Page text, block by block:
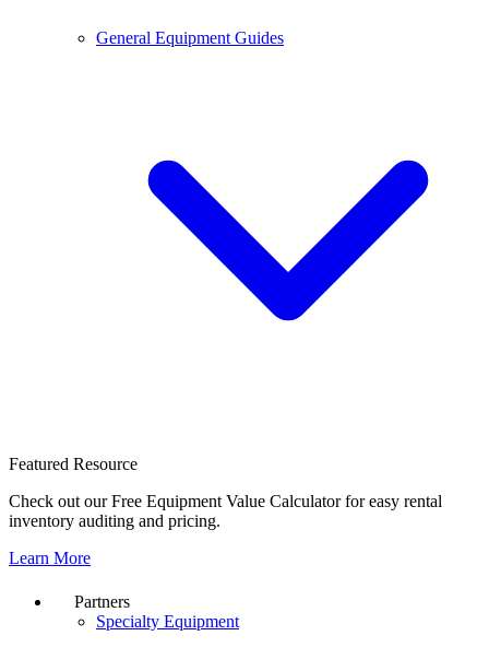
General Equipment Guides
Featured Resource
Check out our Free Equipment Value Calculator for easy rental
inventory auditing and pricing.
Learn More
Partners
Specialty Equipment